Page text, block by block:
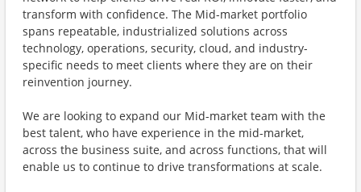
transform with confidence. The Mid-market portfolio
spans repeatable, industrialized solutions across
technology, operations, security, cloud, and industry-
specific needs to meet clients where they are on their
reinvention journey.
We are looking to expand our Mid-market team with the
best talent, who have experience in the mid-market,
across the business suite, and across functions, that will
enable us to continue to drive transformations at scale.